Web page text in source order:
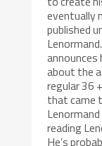
eventually
published
about the
regular 36
that came
Lenormand
reading
He’s